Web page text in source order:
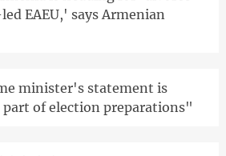
EAEU,' says Armenian
minister's statement is
part of election preparations"